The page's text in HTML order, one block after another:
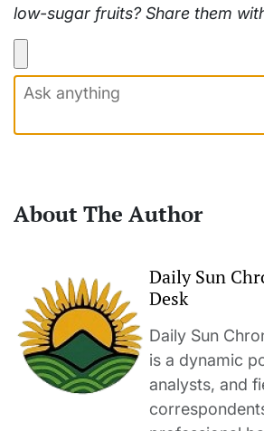
low-sugar fruits? Share them
About The Author
Daily Sun
Desk
Daily Sun
is a dynamic
analysts, and